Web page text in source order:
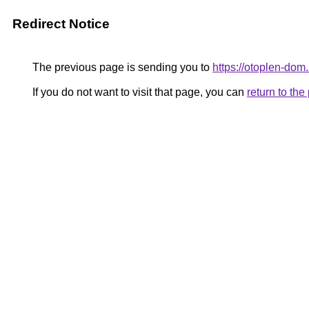
Redirect Notice
The previous page is sending you to https://otoplen-
If you do not want to visit that page, you can return to